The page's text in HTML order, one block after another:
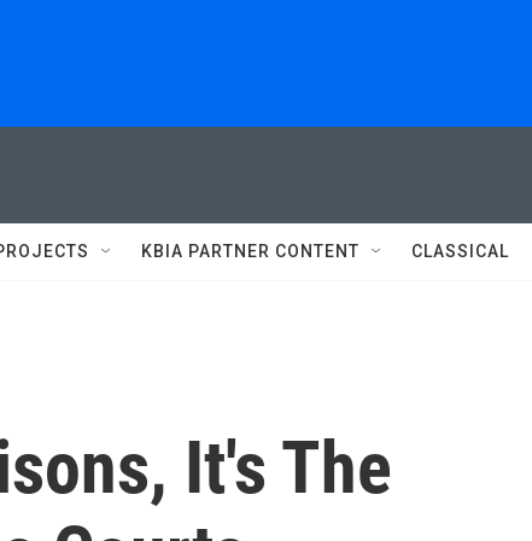
KBIA PARTNER CONTENT CLASSICAL
It's The